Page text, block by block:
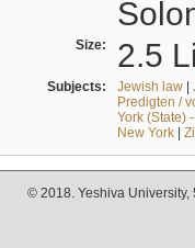
Size: 2.5
Subjects: Jewish law|
Predigten /
York (State)
New York|
© 2018. Yeshiva University,